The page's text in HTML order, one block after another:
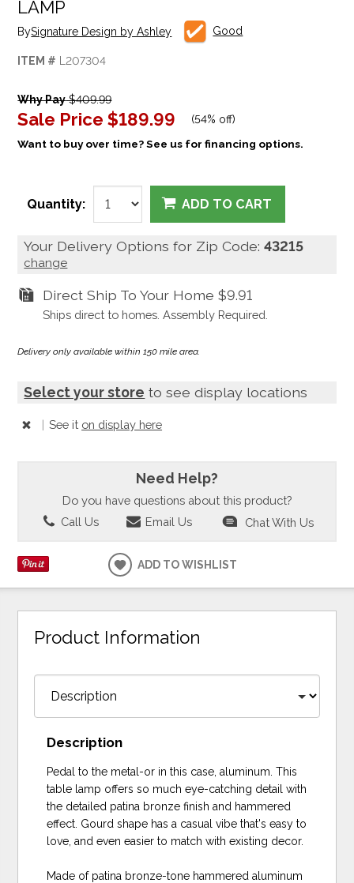
LAMP
BySignature Design by Ashley Good
ITEM # L207304
Why Pay$409.99
Sale Price $189.99 (54% off)
Want to buy over time? See us for financing options.
Quantity: ADD TO CART
Your Delivery Options for Zip Code:43215
change
Direct Ship To Your Home $9.91
Ships direct to homes. Assembly Required.
Delivery only available within 150 mile area.
Select your store to see display locations
| See it on display here
Need Help?
Do you have questions about this product?
Call Us
Email Us Chat With Us
ADD TO WISHLIST
Product Information
Description
Pedal to the metal-or in this case, aluminum. This
table lamp offers so much eye-catching detail with
the detailed patina bronze finish and hammered
effect. Gourd shape has a casual vibe that's easy to
love, and even easier to match with existing decor.
Made of patina bronze-tone hammered aluminum